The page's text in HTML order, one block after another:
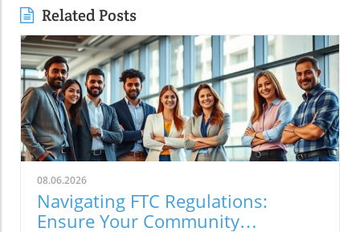
Related Posts
08.06.2026
Navigating FTC Regulations:
Ensure Your Community